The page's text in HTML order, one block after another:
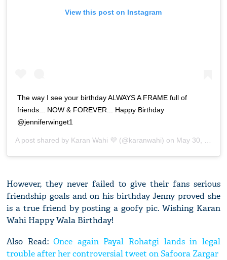
View this post on Instagram
The way I see your birthday ALWAYS A FRAME full of
friends... NOW & FOREVER... Happy Birthday
@jenniferwinget1
A post shared by Karan Wahi 💜 (@karanwahi) on May 30, 2020 at 3:01am PDT
However, they never failed to give their fans serious
friendship goals and on his birthday Jenny proved she
is a true friend by posting a goofy pic. Wishing Karan
Wahi Happy Wala Birthday!
Also Read:Once again Payal Rohatgi lands in legal
trouble after her controversial tweet on Safoora Zargar